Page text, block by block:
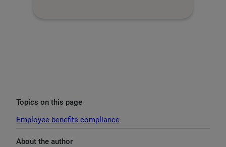
Topics on this page
Employee benefits compliance
About the author